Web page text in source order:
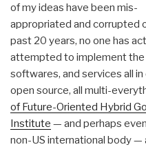
of my ideas have been mis-
appropriated and corrupted
past 20 years, no one has
attempted to implement
softwares, and services all in
open source, all multi-
of Future-Oriented Hybrid
Institute — and perhaps
non-US international body —